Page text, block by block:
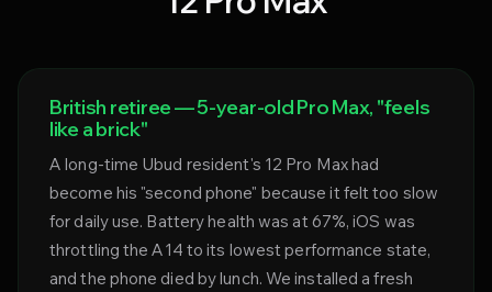
British retiree — 5-year-old Pro Max, "feels
like a brick"
A long-time Ubud resident's 12 Pro Max had
become his "second phone" because it felt too slow
for daily use. Battery health was at 67%, iOS was
throttling the A14 to its lowest performance state,
and the phone died by lunch. We installed a fresh